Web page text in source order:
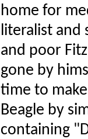
home for
literalist and
and poor
gone by
time to
Beagle by
containing